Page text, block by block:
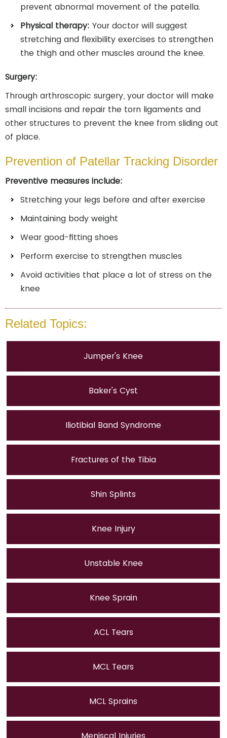
prevent abnormal movement of the patella.
Physical therapy: Your doctor will suggest
stretching and flexibility exercises to strengthen
the thigh and other muscles around the knee.
Surgery:
Through arthroscopic surgery, your doctor will make
small incisions and repair the torn ligaments and
other structures to prevent the knee from sliding out
of place.
Prevention of Patellar Tracking Disorder
Preventive measures include:
Stretching your legs before and after exercise
Maintaining body weight
Wear good-fitting shoes
Perform exercise to strengthen muscles
Avoid activities that place a lot of stress on the
knee
Related Topics:
Jumper's Knee
Baker's Cyst
Iliotibial Band Syndrome
Fractures of the Tibia
Shin Splints
Knee Injury
Unstable Knee
Knee Sprain
ACL Tears
MCL Tears
MCL Sprains